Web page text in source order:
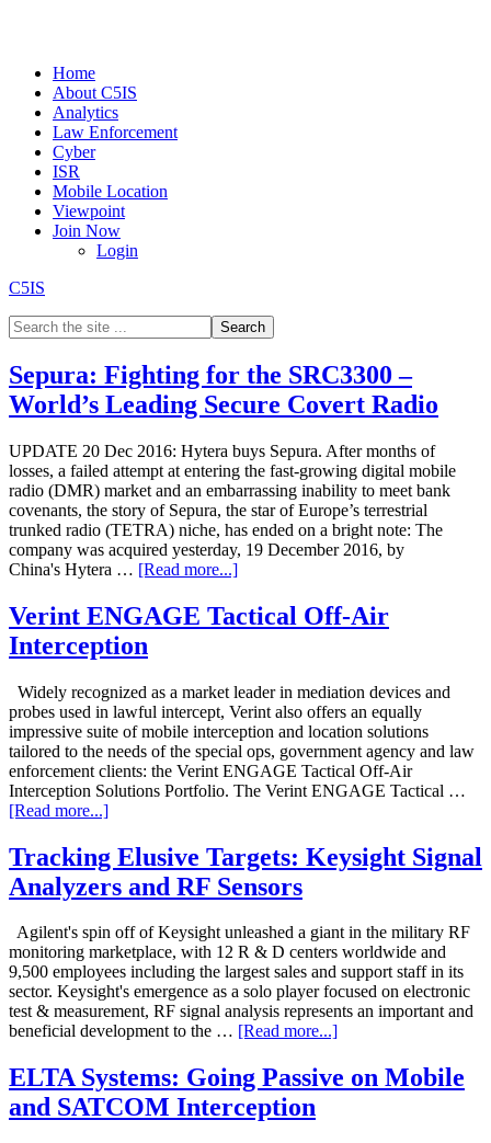
Home
About C5IS
Analytics
Law Enforcement
Cyber
ISR
Mobile Location
Viewpoint
Join Now
Login
C5IS
Sepura: Fighting for the SRC3300 –
World’s Leading Secure Covert Radio
UPDATE 20 Dec 2016: Hytera buys Sepura. After months of
losses, a failed attempt at entering the fast-growing digital mobile
radio (DMR) market and an embarrassing inability to meet bank
covenants, the story of Sepura, the star of Europe’s terrestrial
trunked radio (TETRA) niche, has ended on a bright note: The
company was acquired yesterday, 19 December 2016, by
China's Hytera … [Read more...]
Verint ENGAGE Tactical Off-Air
Interception
Widely recognized as a market leader in mediation devices and
probes used in lawful intercept, Verint also offers an equally
impressive suite of mobile interception and location solutions
tailored to the needs of the special ops, government agency and law
enforcement clients: the Verint ENGAGE Tactical Off-Air
Interception Solutions Portfolio. The Verint ENGAGE Tactical …
[Read more...]
Tracking Elusive Targets: Keysight Signal
Analyzers and RF Sensors
Agilent's spin off of Keysight unleashed a giant in the military RF
monitoring marketplace, with 12 R & D centers worldwide and
9,500 employees including the largest sales and support staff in its
sector. Keysight's emergence as a solo player focused on electronic
test & measurement, RF signal analysis represents an important and
beneficial development to the … [Read more...]
ELTA Systems: Going Passive on Mobile
and SATCOM Interception